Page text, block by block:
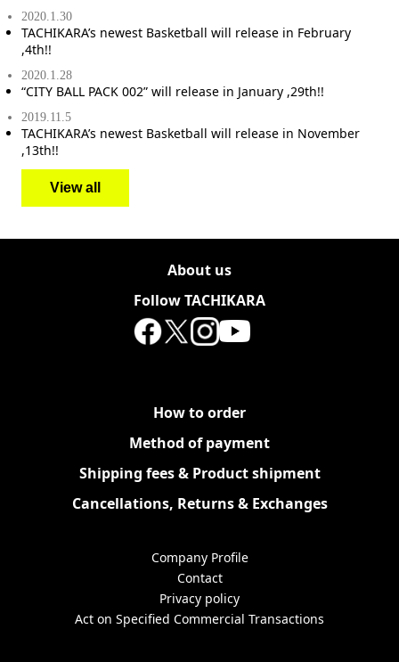
2020.1.30
TACHIKARA’s newest Basketball will release in February
,4th!!
2020.1.28
“CITY BALL PACK 002” will release in January ,29th!!
2019.11.5
TACHIKARA’s newest Basketball will release in November
,13th!!
View all
About us
Follow TACHIKARA
How to order
Method of payment
Shipping fees & Product shipment
Cancellations, Returns & Exchanges
Company Profile
Contact
Privacy policy
Act on Specified Commercial Transactions